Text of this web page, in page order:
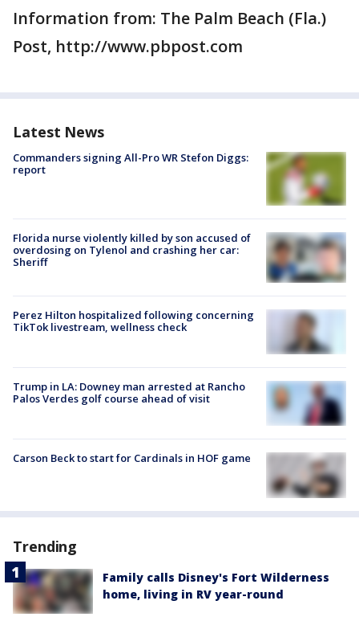
Information from: The Palm Beach (Fla.)
Post, http://www.pbpost.com
Latest News
Commanders signing All-Pro WR Stefon Diggs:
report
Florida nurse violently killed by son accused of
overdosing on Tylenol and crashing her car:
Sheriff
Perez Hilton hospitalized following concerning
TikTok livestream, wellness check
Trump in LA: Downey man arrested at Rancho
Palos Verdes golf course ahead of visit
Carson Beck to start for Cardinals in HOF game
Trending
Family calls Disney's Fort Wilderness
home, living in RV year-round